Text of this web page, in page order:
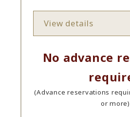
View details
No advance
(Advance reservations
or more)